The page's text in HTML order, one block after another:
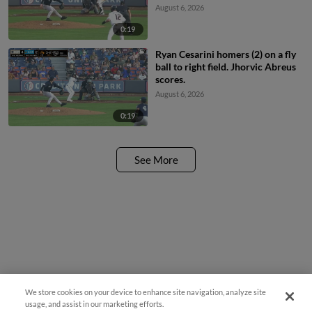
0:19
August 6, 2026
0:19
Ryan Cesarini homers (2) on a fly
ball to right field. Jhorvic Abreus
scores.
August 6, 2026
See More
We store cookies on your device to enhance site navigation, analyze site
usage, and assist in our marketing efforts.
¡También disponible en Español!